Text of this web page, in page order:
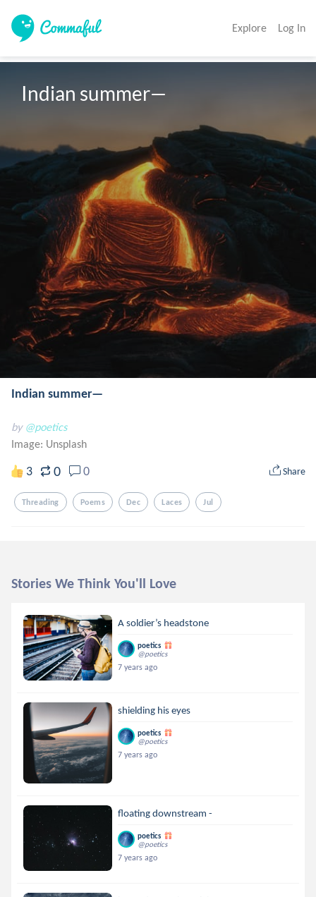
Explore Log In
Indian summer—
Indian summer—
by @poetics
Image: Unsplash
3 0 0 Share
Threading Poems Dec Laces Jul
Stories We Think You'll Love
A soldier’s headstone
poetics
@poetics
7 years ago
shielding his eyes
poetics
@poetics
7 years ago
floating downstream -
poetics
@poetics
7 years ago